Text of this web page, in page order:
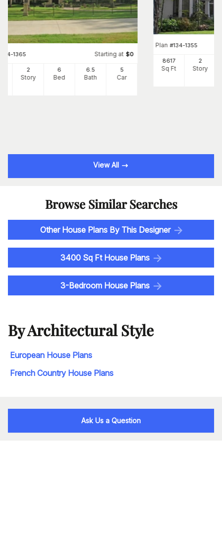
134-1365 Starting at $0
2
Story
6
Bed
6 .5
Bath
5
Car
Plan #134-1355
8617
Sq Ft
2
Story
View All
Browse Similar Searches
Other House Plans By This Designer
3400 Sq Ft House Plans
3-Bedroom House Plans
By Architectural Style
European House Plans
French Country House Plans
Ask Us a Question